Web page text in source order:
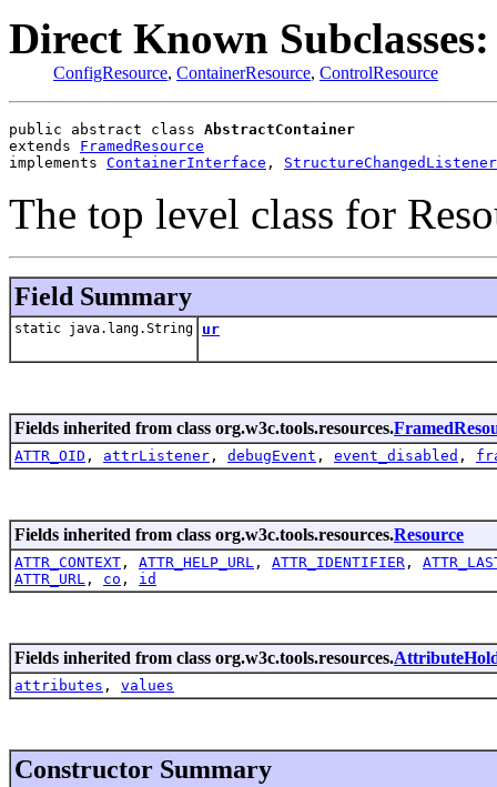
Direct Known Subclasses:
ConfigResource, ContainerResource, ControlResource
public abstract class AbstractContainer
extends FramedResource
implements ContainerInterface , StructureChangedListener
The top level class for
Field Summary
static java.lang.String ur
Fields inherited from class org.w3c.tools.resources.
ATTR_OID , attrListener , debugEvent , event_disabled ,
Fields inherited from class org.w3c.tools.resources.Resource
ATTR_CONTEXT , ATTR_HELP_URL , ATTR_IDENTIFIER ,
ATTR_URL , co , id
Fields inherited from class org.w3c.tools.resources.
attributes , values
Constructor Summary